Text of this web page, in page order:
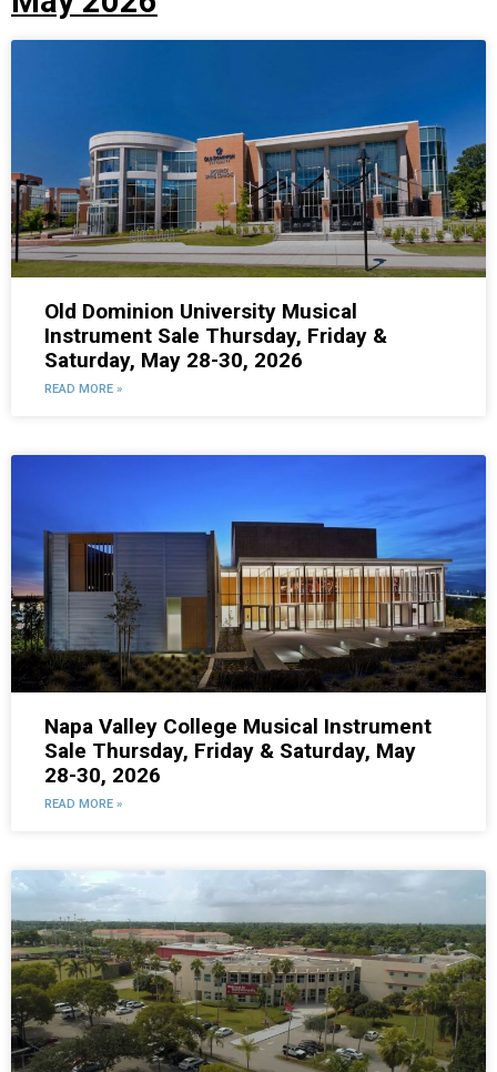
Old Dominion University Musical
Instrument Sale Thursday, Friday &
Saturday, May 28-30, 2026
READ MORE »
Napa Valley College Musical Instrument
Sale Thursday, Friday & Saturday, May
28-30, 2026
READ MORE »